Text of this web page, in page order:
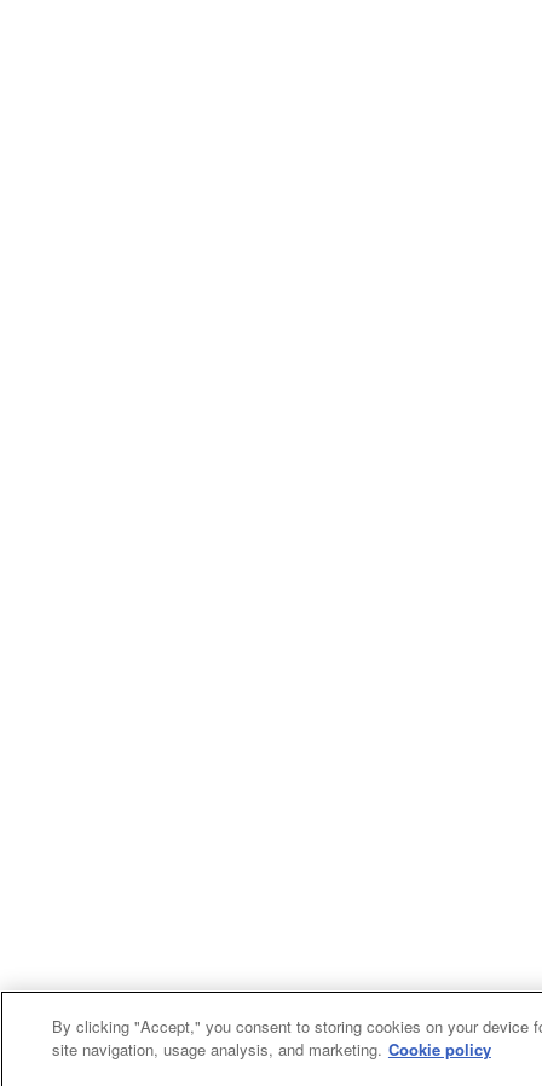
By clicking "Accept," you consent to storing cookies on your device
site navigation, usage analysis, and marketing. Cookie policy